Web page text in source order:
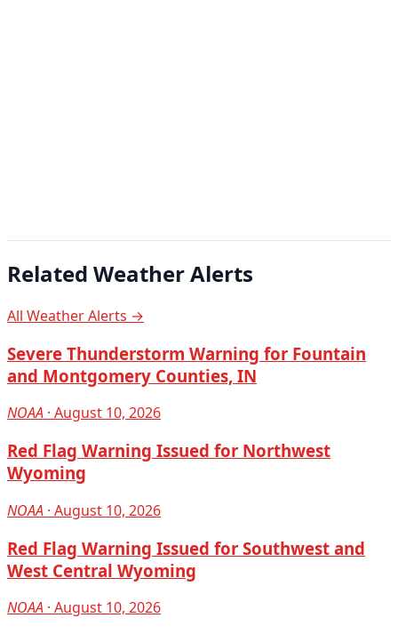
Related Weather Alerts
All Weather Alerts →
Severe Thunderstorm Warning for Fountain
and Montgomery Counties, IN
NOAA · August 10, 2026
Red Flag Warning Issued for Northwest
Wyoming
NOAA · August 10, 2026
Red Flag Warning Issued for Southwest and
West Central Wyoming
NOAA · August 10, 2026